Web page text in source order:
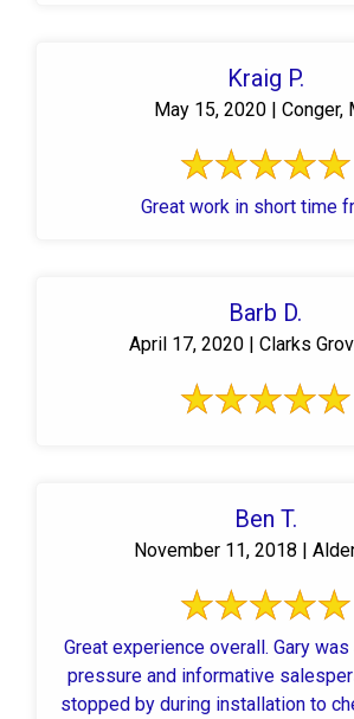
Kraig P.
May 15, 2020 | Conger,
Great work in short time
Barb D.
April 17, 2020 | Clarks
Ben T.
November 11, 2018 |
Great experience overall. Gary
pressure and informative
stopped by during installation to